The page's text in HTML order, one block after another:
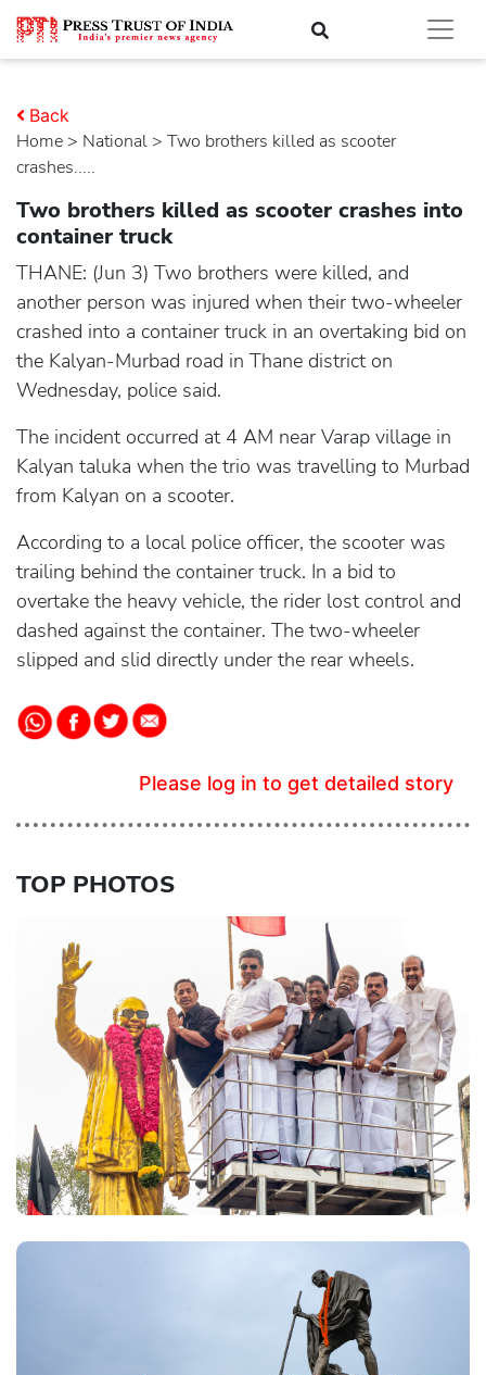
Home > national > Two brothers killed as scooter
crashes.....
Back
Two brothers killed as scooter crashes into
container truck
THANE: (Jun 3) Two brothers were killed, and
another person was injured when their two-wheeler
crashed into a container truck in an overtaking bid on
the Kalyan-Murbad road in Thane district on
Wednesday, police said.
The incident occurred at 4 AM near Varap village in
Kalyan taluka when the trio was travelling to Murbad
from Kalyan on a scooter.
According to a local police officer, the scooter was
trailing behind the container truck. In a bid to
overtake the heavy vehicle, the rider lost control and
dashed against the container. The two-wheeler
slipped and slid directly under the rear wheels.
Please log in to get detailed story
TOP PHOTOS